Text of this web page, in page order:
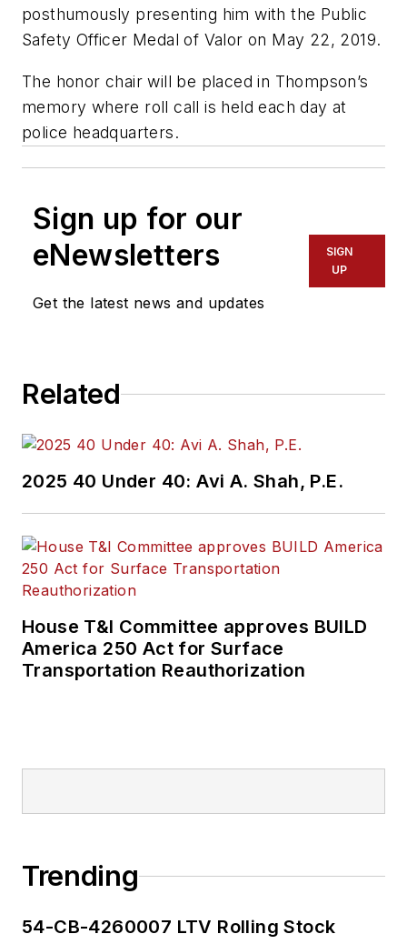
posthumously presenting him with the Public
Safety Officer Medal of Valor on May 22, 2019.
The honor chair will be placed in Thompson’s
memory where roll call is held each day at
police headquarters.
Sign up for our
eNewsletters
Get the latest news and updates
SIGN
UP
Related
2025 40 Under 40: Avi A. Shah, P.E.
House T&I Committee approves BUILD
America 250 Act for Surface
Transportation Reauthorization
Trending
54-CB-4260007 LTV Rolling Stock